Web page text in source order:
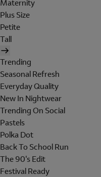
Maternity
Plus Size
Petite
Tall
Trending
Seasonal Refresh
Everyday Quality
New In Nightwear
Trending On Social
Pastels
Polka Dot
Back To School Run
The 90's Edit
Festival Ready